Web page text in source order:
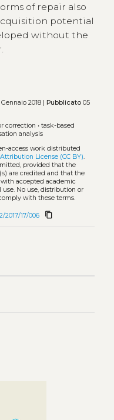
of repair also
potential
without the
2018 | Pubblicato05
correction • task-based
analysis
access work distributed
License (CC BY).
provided that the
are credited and that the
accepted academic
No use, distribution or
with these terms.
2017/17/006 content_copy